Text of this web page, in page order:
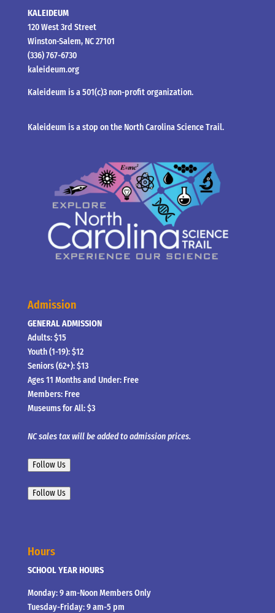
KALEIDEUM
120 West 3rd Street
Winston-Salem, NC 27101
(336) 767-6730
kaleideum.org
Kaleideum is a 501(c)3 non-profit organization.
Kaleideum is a stop on the North Carolina Science Trail.
Admission
GENERAL ADMISSION
Adults: $15
Youth (1-19): $12
Seniors (62+): $13
Ages 11 Months and Under: Free
Members: Free
Museums for All: $3
NC sales tax will be added to admission prices.
Follow Us
Follow Us
Hours
SCHOOL YEAR HOURS
Monday: 9 am-Noon Members Only
Tuesday-Friday: 9 am-5 pm